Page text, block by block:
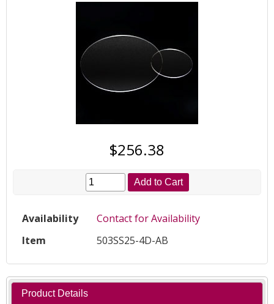
$256.38
Add to Cart
Availability
Contact for Availability
Item
503SS25-4D-AB
Product Details